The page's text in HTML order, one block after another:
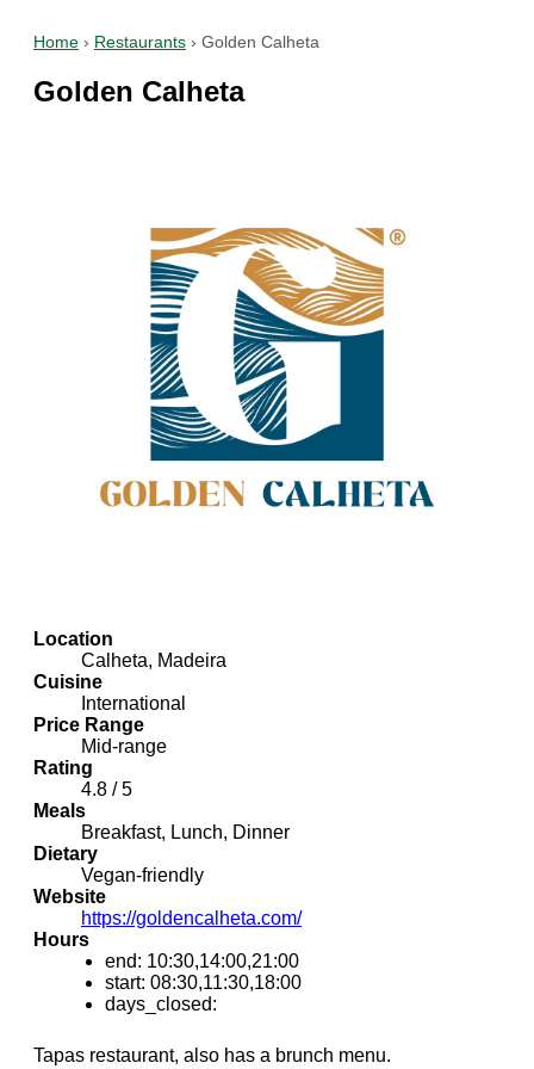
Home › Restaurants › Golden Calheta
Golden Calheta
Location
Calheta, Madeira
Cuisine
International
Price Range
Mid-range
Rating
4.8 / 5
Meals
Breakfast, Lunch, Dinner
Dietary
Vegan-friendly
Website
https://goldencalheta.com/
Hours
end: 10:30,14:00,21:00
start: 08:30,11:30,18:00
days_closed:
Tapas restaurant, also has a brunch menu.